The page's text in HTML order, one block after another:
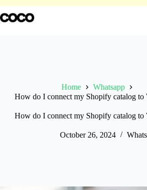
to
content
Home
Whatsapp
How do I connect my Shopify catalog to
How do I connect my Shopify catalog to
October 26, 2024